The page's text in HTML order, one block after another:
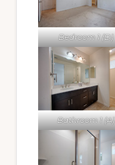
Bedroom 1 (D)
Bathroom 1 (A)